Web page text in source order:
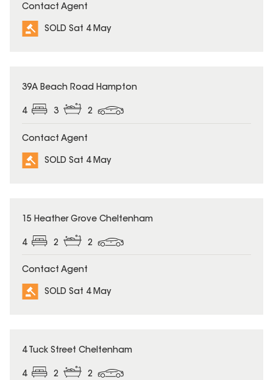
Contact Agent
SOLD Sat 4 May
SOLD
39A Beach Road Hampton
4 3 2
Contact Agent
SOLD Sat 4 May
SOLD
15 Heather Grove Cheltenham
4 2 2
Contact Agent
SOLD Sat 4 May
SOLD
4 Tuck Street Cheltenham
4 2 2